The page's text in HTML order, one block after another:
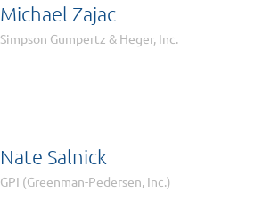
Michael Zajac
Simpson Gumpertz & Heger, Inc.
Nate Salnick
GPI (Greenman-Pedersen, Inc.)